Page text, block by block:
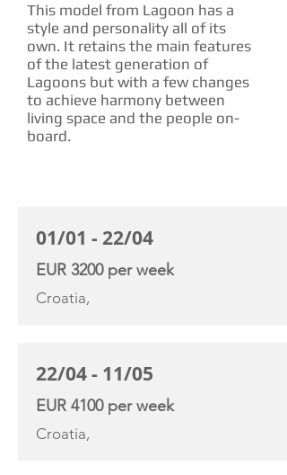
This model from Lagoon has a
style and personality all of its
own. It retains the main features
of the latest generation of
Lagoons but with a few changes
to achieve harmony between
living space and the people on-
board.
01/01 - 22/04
EUR 3200 per week
Croatia,
22/04 - 11/05
EUR 4100 per week
Croatia,